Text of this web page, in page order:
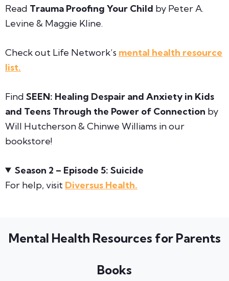
Read Trauma Proofing Your Child by Peter A.
Levine & Maggie Kline.
Check out Life Network’s mental health resource
list.
Find SEEN: Healing Despair and Anxiety in Kids
and Teens Through the Power of Connection by
Will Hutcherson & Chinwe Williams in our
bookstore!
Season 2 – Episode 5: Suicide
For help, visit Diversus Health.
Mental Health Resources for Parents
Books